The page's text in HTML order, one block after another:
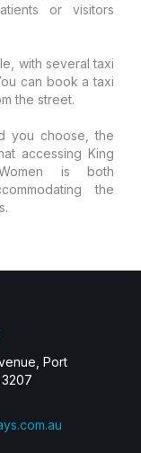
or visitors
with several taxi
can book a taxi
the street.
you choose, the
accessing King
is both
the
Port